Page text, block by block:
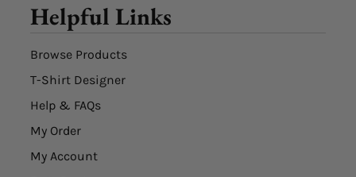
Helpful Links
Browse Products
T-Shirt Designer
Help & FAQs
My Order
My Account